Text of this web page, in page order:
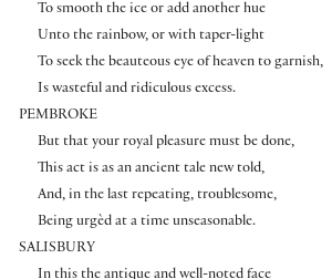
To smooth the ice or add another hue
Unto the rainbow, or with taper-light
To seek the beauteous eye of heaven to garnish,
Is wasteful and ridiculous excess.
PEMBROKE
But that your royal pleasure must be done,
This act is as an ancient tale new told,
And, in the last repeating, troublesome,
Being urgèd at a time unseasonable.
SALISBURY
In this the antique and well-noted face